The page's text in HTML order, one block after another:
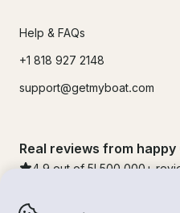
Help & FAQs
+1 818 927 2148
support@getmyboat.com
Real reviews from
4.9 out of 5! 500,000 +